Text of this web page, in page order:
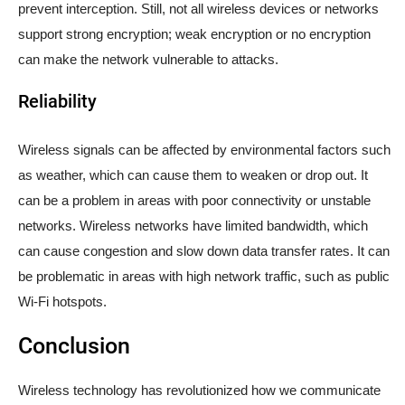
prevent interception. Still, not all wireless devices or networks
support strong encryption; weak encryption or no encryption
can make the network vulnerable to attacks.
Reliability
Wireless signals can be affected by environmental factors such
as weather, which can cause them to weaken or drop out. It
can be a problem in areas with poor connectivity or unstable
networks. Wireless networks have limited bandwidth, which
can cause congestion and slow down data transfer rates. It can
be problematic in areas with high network traffic, such as public
Wi-Fi hotspots.
Conclusion
Wireless technology has revolutionized how we communicate